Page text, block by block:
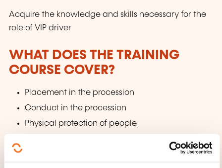
Acquire the knowledge and skills necessary for the
role of VIP driver
WHAT DOES THE TRAINING
COURSE COVER?
Placement in the procession
Conduct in the procession
Physical protection of people
WHAT TEACHING METHODS ARE